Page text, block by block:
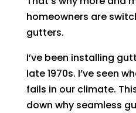
homeowners are
gutters.
I’ve been installing
late 1970s. I’ve seen
fails in our climate.
down why seamless